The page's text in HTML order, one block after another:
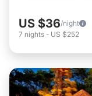
US $36/night
7 nights - US $252